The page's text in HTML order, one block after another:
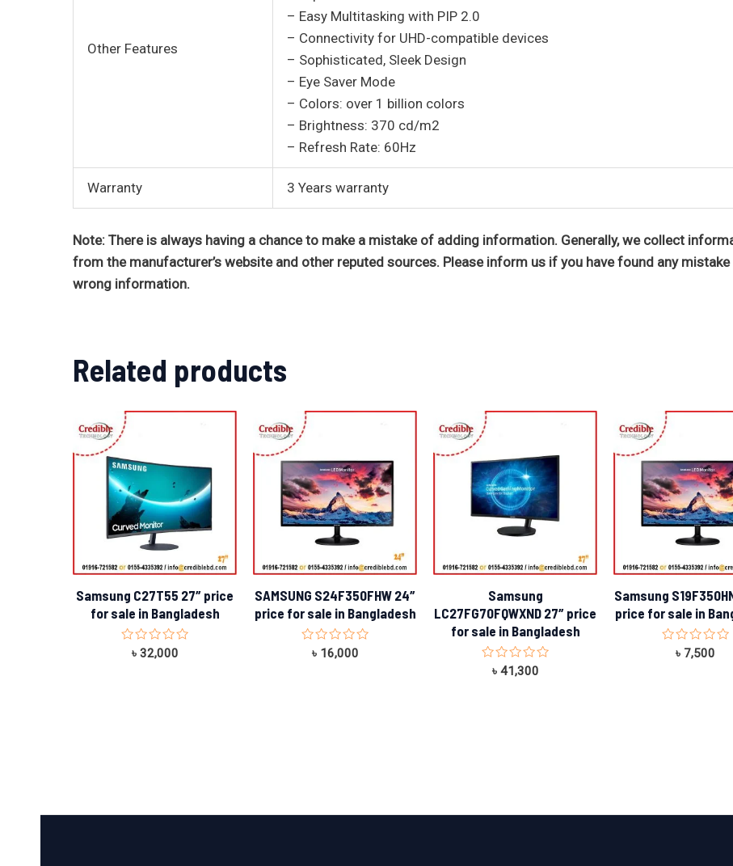
Other Features
– Easy Multitasking with PIP 2.0
– Connectivity for UHD-compatible devices
– Sophisticated, Sleek Design
– Eye Saver Mode
– Colors: over 1 billion colors
– Brightness: 370 cd/m2
– Refresh Rate: 60Hz
Warranty 3 Years warranty
Note: There is always having a chance to make a mistake of adding information. Generally, we collect
from the manufacturer’s website and other reputed sources. Please inform us if you have found any mistake
wrong information.
Related products
Samsung C27T55 27″ price
for sale in Bangladesh
Rated
৳ 32,000
SAMSUNG S24F350FHW 24″
price for sale in Bangladesh
Rated
৳ 16,000
Samsung
LC27FG70FQWXND 27″ price
for sale in Bangladesh
Rated
৳ 41,300
Samsung
price for sale in
Rated
৳ 7,500